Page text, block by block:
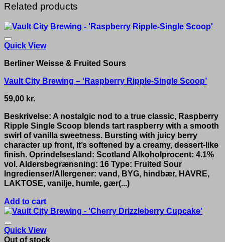
Related products
Quick View
Berliner Weisse & Fruited Sours
Vault City Brewing – ‘Raspberry Ripple-Single Scoop’
59,00 kr.
Beskrivelse: A nostalgic nod to a true classic, Raspberry
Ripple Single Scoop blends tart raspberry with a smooth
swirl of vanilla sweetness. Bursting with juicy berry
character up front, it’s softened by a creamy, dessert-like
finish. Oprindelsesland: Scotland Alkoholprocent: 4.1%
vol. Aldersbegrænsning: 16 Type: Fruited Sour
Ingredienser/Allergener: vand, BYG, hindbær, HAVRE,
LAKTOSE, vanilje, humle, gær(...)
Add to cart
Quick View
Out of stock